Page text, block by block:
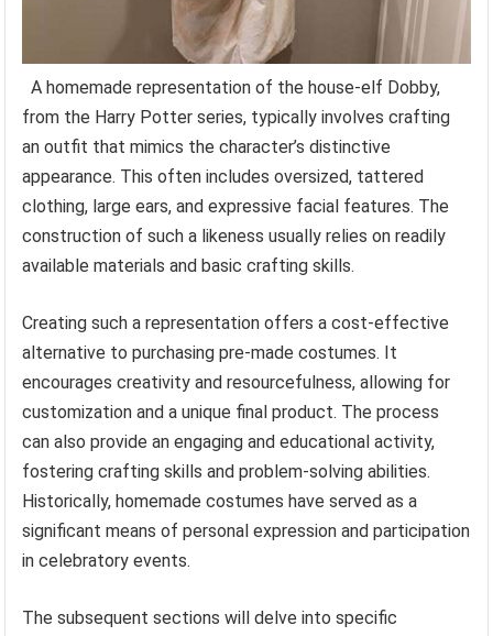
A homemade representation of the house-elf Dobby,
from the Harry Potter series, typically involves crafting
an outfit that mimics the character’s distinctive
appearance. This often includes oversized, tattered
clothing, large ears, and expressive facial features. The
construction of such a likeness usually relies on readily
available materials and basic crafting skills.
Creating such a representation offers a cost-effective
alternative to purchasing pre-made costumes. It
encourages creativity and resourcefulness, allowing for
customization and a unique final product. The process
can also provide an engaging and educational activity,
fostering crafting skills and problem-solving abilities.
Historically, homemade costumes have served as a
significant means of personal expression and participation
in celebratory events.
The subsequent sections will delve into specific